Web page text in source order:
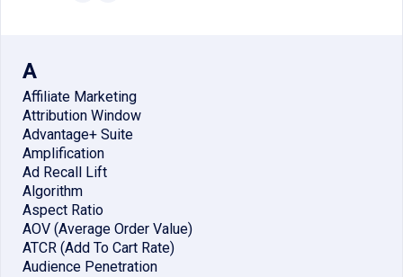
A
Affiliate Marketing
Attribution Window
Advantage+ Suite
Amplification
Ad Recall Lift
Algorithm
Aspect Ratio
AOV (Average Order Value)
ATCR (Add To Cart Rate)
Audience Penetration